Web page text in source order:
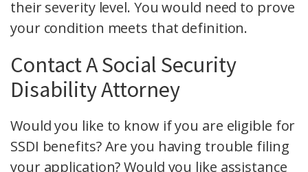
their severity level. You would need to prove
your condition meets that definition.
Contact A Social Security
Disability Attorney
Would you like to know if you are eligible for
SSDI benefits? Are you having trouble filing
your application? Would you like assistance